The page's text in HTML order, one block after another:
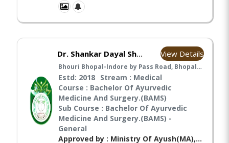
Dr. Shankar Dayal Sharma Ayurved College View Details
Bhouri Bhopal-Indore by Pass Road, Bhopal, Madhya pradesh India, Bhopal
Estd: 2018 Stream : Medical
Course : Bachelor Of Ayurvedic
Medicine And Surgery.(BAMS)
Sub Course : Bachelor Of Ayurvedic
Medicine And Surgery.(BAMS) -
General
Approved by : Ministry Of Ayush(MA), National Commission For Indian System Of Medicine(NCISM),